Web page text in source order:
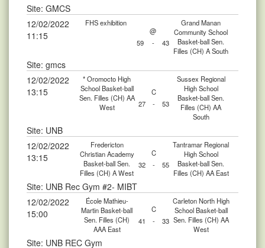
Site: GMCS
12/02/2022
11:15
FHS exhibition
@
Grand Manan
Community School
Basket-ball Sen.
Filles (CH) A South
59 - 43
Site: gmcs
12/02/2022
13:15
* Oromocto High
School Basket-ball
Sen. Filles (CH) AA
West
C
Sussex Regional
High School
Basket-ball Sen.
Filles (CH) AA
South
27 - 53
Site: UNB
12/02/2022
13:15
Fredericton
Christian Academy
Basket-ball Sen.
Filles (CH) A West
C
Tantramar Regional
High School
Basket-ball Sen.
Filles (CH) AA East
32 - 55
Site: UNB Rec Gym #2- MIBT
12/02/2022
15:00
École Mathieu-
Martin Basket-ball
Sen. Filles (CH)
AAA East
C
Carleton North High
School Basket-ball
Sen. Filles (CH) AA
West
41 - 33
Site: UNB REC Gym